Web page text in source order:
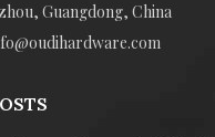
Guangdong, China